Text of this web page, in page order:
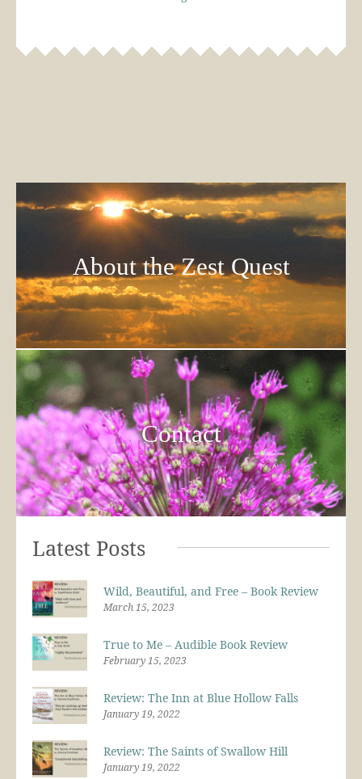
About the Zest Quest
Contact
Latest Posts
Wild, Beautiful, and Free – Book Review
March 15, 2023
True to Me – Audible Book Review
February 15, 2023
Review: The Inn at Blue Hollow Falls
January 19, 2022
Review: The Saints of Swallow Hill
January 19, 2022